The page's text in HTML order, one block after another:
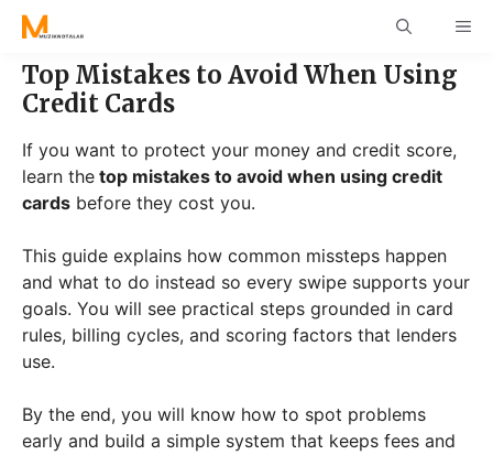
Skip
content
Top Mistakes to Avoid When Using
Credit Cards
If you want to protect your money and credit score,
learn the top mistakes to avoid when using credit
cards before they cost you.
This guide explains how common missteps happen
and what to do instead so every swipe supports your
goals. You will see practical steps grounded in card
rules, billing cycles, and scoring factors that lenders
use.
By the end, you will know how to spot problems
early and build a simple system that keeps fees and